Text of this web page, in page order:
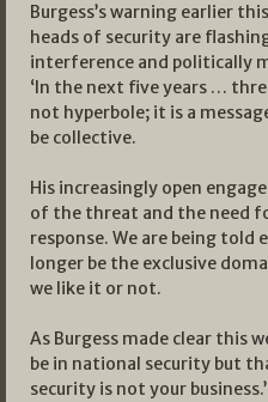
Burgess’s warning earlier
heads of security are
interference and politically
‘In the next five years …
not hyperbole; it is a
be collective.
His increasingly open
of the threat and the need
response. We are being told
longer be the exclusive
we like it or not.
As Burgess made clear this
be in national security but
security is not your